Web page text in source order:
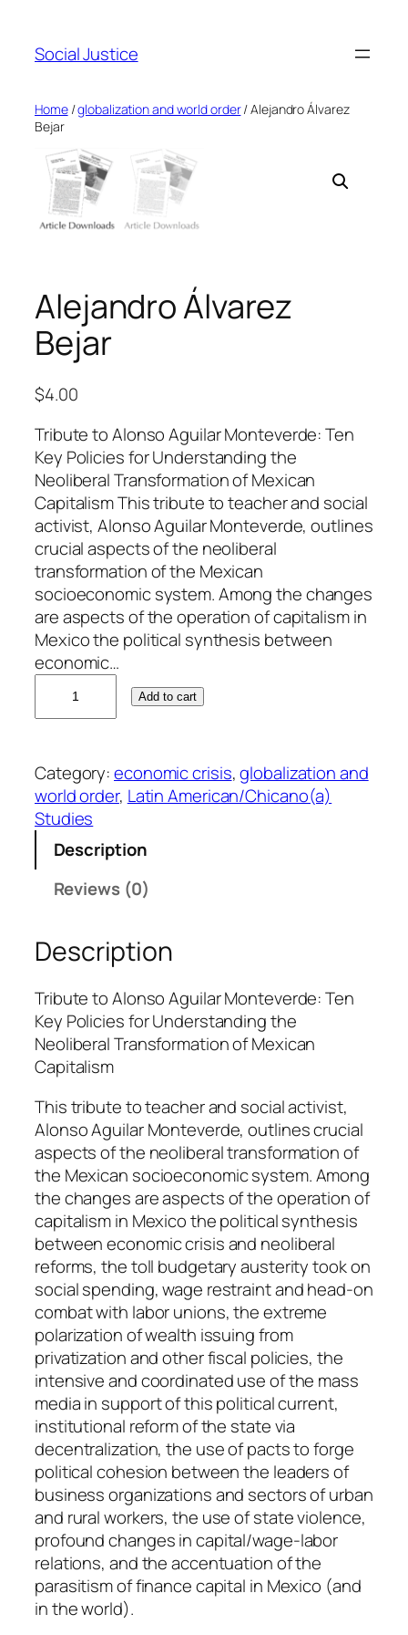
Social Justice
Home/globalization and world order/ Alejandro Álvarez
Bejar
Alejandro Álvarez
Bejar
$4.00
Tribute to Alonso Aguilar Monteverde: Ten
Key Policies for Understanding the
Neoliberal Transformation of Mexican
Capitalism This tribute to teacher and social
activist, Alonso Aguilar Monteverde, outlines
crucial aspects of the neoliberal
transformation of the Mexican
socioeconomic system. Among the changes
are aspects of the operation of capitalism in
Mexico the political synthesis between
economic…
a
n
d
o
a
e
z
B
e
j
a
r
q
u
a
n
t
i
t
y
Add to cart
Category:economic crisis, globalization and
world order, Latin American/Chicano(a)
Studies
Description
Reviews (0)
Description
Tribute to Alonso Aguilar Monteverde: Ten
Key Policies for Understanding the
Neoliberal Transformation of Mexican
Capitalism
This tribute to teacher and social activist,
Alonso Aguilar Monteverde, outlines crucial
aspects of the neoliberal transformation of
the Mexican socioeconomic system. Among
the changes are aspects of the operation of
capitalism in Mexico the political synthesis
between economic crisis and neoliberal
reforms, the toll budgetary austerity took on
social spending, wage restraint and head-on
combat with labor unions, the extreme
polarization of wealth issuing from
privatization and other fiscal policies, the
intensive and coordinated use of the mass
media in support of this political current,
institutional reform of the state via
decentralization, the use of pacts to forge
political cohesion between the leaders of
business organizations and sectors of urban
and rural workers, the use of state violence,
profound changes in capital/wage-labor
relations, and the accentuation of the
parasitism of finance capital in Mexico (and
in the world).